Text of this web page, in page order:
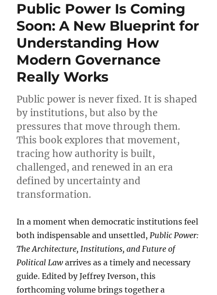
Public Power Is Coming
Soon: A New Blueprint for
Understanding How
Modern Governance
Really Works
Public power is never fixed. It is shaped
by institutions, but also by the
pressures that move through them.
This book explores that movement,
tracing how authority is built,
challenged, and renewed in an era
defined by uncertainty and
transformation.
In a moment when democratic institutions feel
both indispensable and unsettled,Public Power:
The Architecture, Institutions, and Future of
Political Lawarrives as a timely and necessary
guide. Edited by Jeffrey Iverson, this
forthcoming volume brings together a